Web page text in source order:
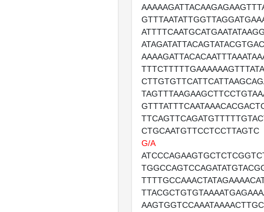
CTGCAATGTTCCTCCTTAGTC
G/A